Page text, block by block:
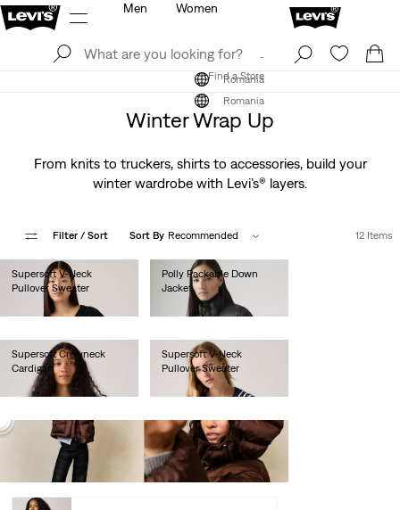
Find a Store
Romania
Men Women
Find a Store
Romania
Winter Wrap Up
From knits to truckers, shirts to accessories, build your
winter wardrobe with Levi’s® layers.
Filter / Sort Sort By Recommended 12 Items
Supersoft V-Neck
Pullover Sweater
lei282.00
Polly Packable Down
Jacket
lei513.00
Supersoft Crewneck
Cardigan
lei308.00
Supersoft V-Neck
Pullover Sweater
lei282.00
Western
lei974.00
Shop